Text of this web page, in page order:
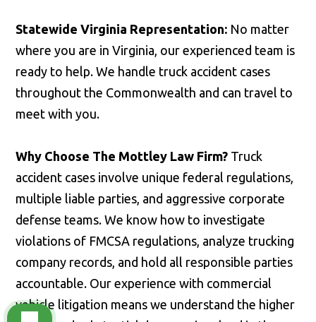
Statewide Virginia Representation: No matter
where you are in Virginia, our experienced team is
ready to help. We handle truck accident cases
throughout the Commonwealth and can travel to
meet with you.
Why Choose The Mottley Law Firm? Truck
accident cases involve unique federal regulations,
multiple liable parties, and aggressive corporate
defense teams. We know how to investigate
violations of FMCSA regulations, analyze trucking
company records, and hold all responsible parties
accountable. Our experience with commercial
vehicle litigation means we understand the higher